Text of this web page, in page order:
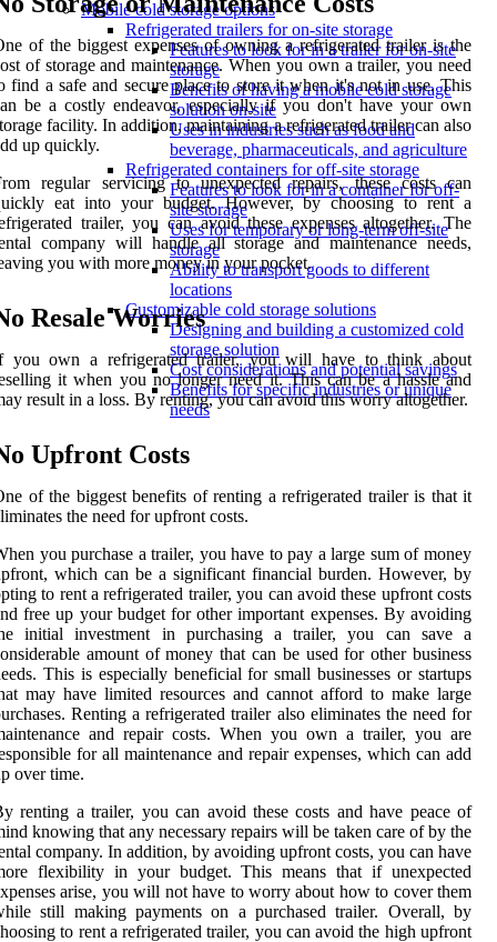
Mobile cold storage options
Refrigerated trailers for on-site storage
Features to look for in a trailer for on-site
storage
Benefits of having a mobile cold storage
solution on-site
Uses in industries such as food and
beverage, pharmaceuticals, and agriculture
Refrigerated containers for off-site storage
Features to look for in a container for off-
site storage
Uses for temporary or long-term off-site
storage
Ability to transport goods to different
locations
Customizable cold storage solutions
Designing and building a customized cold
storage solution
Cost considerations and potential savings
Benefits for specific industries or unique
needs
of the biggest expenses of owning a refrigerated trailer is the
of storage and maintenance. When you own a trailer, you need
find a safe and secure place to store it when it's not in use. This
be a costly endeavor, especially if you don't have your own
facility. In addition, maintaining a refrigerated trailer can also
up quickly.
regular servicing to unexpected repairs, these costs can
eat into your budget. However, by choosing to rent a
trailer, you can avoid these expenses altogether. The
company will handle all storage and maintenance needs,
you with more money in your pocket.
Resale Worries
you own a refrigerated trailer, you will have to think about
it when you no longer need it. This can be a hassle and
result in a loss. By renting, you can avoid this worry altogether.
Upfront Costs
of the biggest benefits of renting a refrigerated trailer is that it
the need for upfront costs.
you purchase a trailer, you have to pay a large sum of money
which can be a significant financial burden. However, by
to rent a refrigerated trailer, you can avoid these upfront costs
free up your budget for other important expenses. By avoiding
initial investment in purchasing a trailer, you can save a
amount of money that can be used for other business
This is especially beneficial for small businesses or startups
may have limited resources and cannot afford to make large
Renting a refrigerated trailer also eliminates the need for
and repair costs. When you own a trailer, you are
for all maintenance and repair expenses, which can add
over time.
renting a trailer, you can avoid these costs and have peace of
knowing that any necessary repairs will be taken care of by the
company. In addition, by avoiding upfront costs, you can have
flexibility in your budget. This means that if unexpected
arise, you will not have to worry about how to cover them
still making payments on a purchased trailer. Overall, by
to rent a refrigerated trailer, you can avoid the high upfront